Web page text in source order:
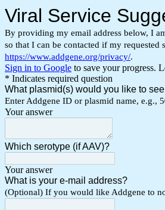
Viral Service
By providing my email address below, I
so that I can be contacted if my
https://www.addgene.org/privacy/.
Sign in to Google to save your progress.
* Indicates required question
What plasmid(s) would you like to
Enter Addgene ID or plasmid name, e.g.,
Your answer
Which serotype (if AAV)?
Your answer
What is your e-mail address?
(Optional) If you would like Addgene to